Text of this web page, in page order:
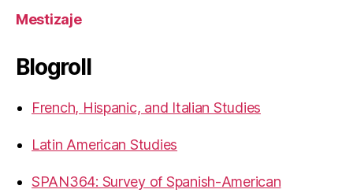
Mestizaje
Blogroll
French, Hispanic, and Italian Studies
Latin American Studies
SPAN364: Survey of Spanish-American